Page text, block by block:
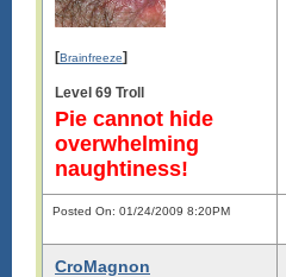
[Brainfreeze]
Level 69 Troll
Pie cannot hide
overwhelming
naughtiness!
Posted On: 01/24/2009 8:20PM
CroMagnon